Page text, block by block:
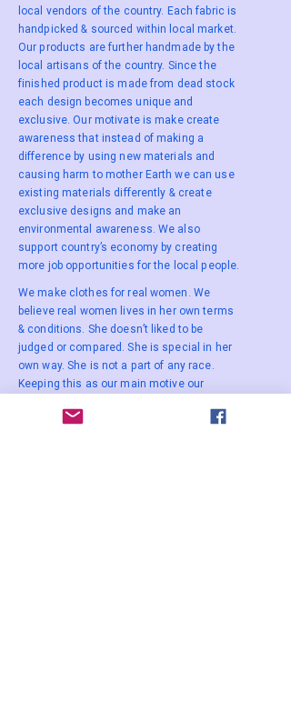
local vendors of the country. Each fabric is
handpicked & sourced within local market.
Our products are further handmade by the
local artisans of the country. Since the
finished product is made from dead stock
each design becomes unique and
exclusive. Our motivate is make create
awareness that instead of making a
difference by using new materials and
causing harm to mother Earth we can use
existing materials differently & create
exclusive designs and make an
environmental awareness. We also
support country’s economy by creating
more job opportunities for the local people.
We make clothes for real women. We
believe real women lives in her own terms
& conditions. She doesn’t liked to be
judged or compared. She is special in her
own way. She is not a part of any race.
Keeping this as our main motive our
comfortable. Our clothes are made in such